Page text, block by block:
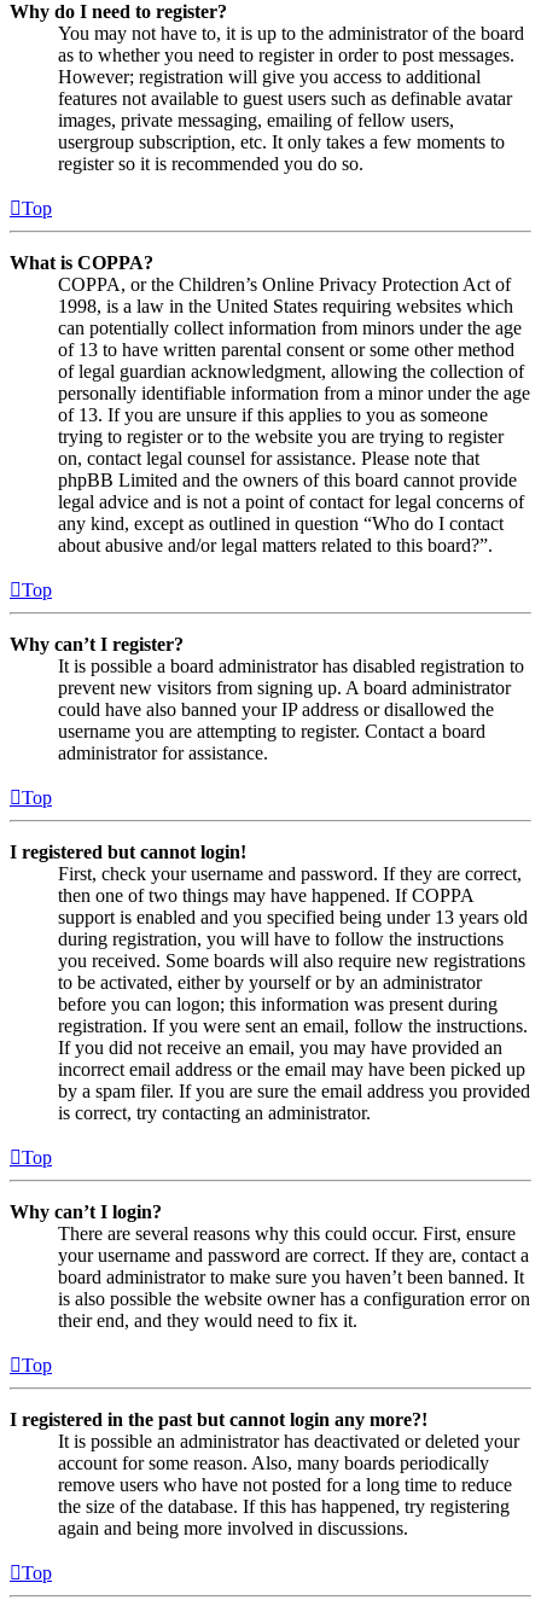
Why do I need to register?
You may not have to, it is up to the administrator of the board
as to whether you need to register in order to post messages.
However; registration will give you access to additional
features not available to guest users such as definable avatar
images, private messaging, emailing of fellow users,
usergroup subscription, etc. It only takes a few moments to
register so it is recommended you do so.
Top
What is COPPA?
COPPA, or the Children’s Online Privacy Protection Act of
1998, is a law in the United States requiring websites which
can potentially collect information from minors under the age
of 13 to have written parental consent or some other method
of legal guardian acknowledgment, allowing the collection of
personally identifiable information from a minor under the age
of 13. If you are unsure if this applies to you as someone
trying to register or to the website you are trying to register
on, contact legal counsel for assistance. Please note that
phpBB Limited and the owners of this board cannot provide
legal advice and is not a point of contact for legal concerns of
any kind, except as outlined in question “Who do I contact
about abusive and/or legal matters related to this board?”.
Top
Why can’t I register?
It is possible a board administrator has disabled registration to
prevent new visitors from signing up. A board administrator
could have also banned your IP address or disallowed the
username you are attempting to register. Contact a board
administrator for assistance.
Top
I registered but cannot login!
First, check your username and password. If they are correct,
then one of two things may have happened. If COPPA
support is enabled and you specified being under 13 years old
during registration, you will have to follow the instructions
you received. Some boards will also require new registrations
to be activated, either by yourself or by an administrator
before you can logon; this information was present during
registration. If you were sent an email, follow the instructions.
If you did not receive an email, you may have provided an
incorrect email address or the email may have been picked up
by a spam filer. If you are sure the email address you provided
is correct, try contacting an administrator.
Top
Why can’t I login?
There are several reasons why this could occur. First, ensure
your username and password are correct. If they are, contact a
board administrator to make sure you haven’t been banned. It
is also possible the website owner has a configuration error on
their end, and they would need to fix it.
Top
I registered in the past but cannot login any more?!
It is possible an administrator has deactivated or deleted your
account for some reason. Also, many boards periodically
remove users who have not posted for a long time to reduce
the size of the database. If this has happened, try registering
again and being more involved in discussions.
Top